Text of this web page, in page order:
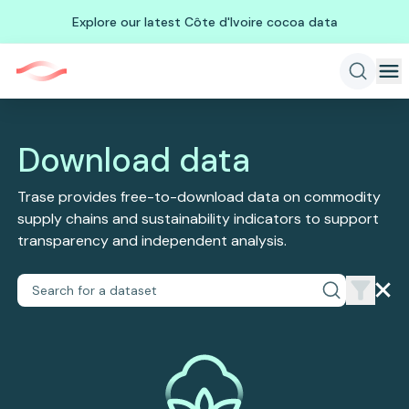
Explore our latest Côte d'Ivoire cocoa data
Download data
Trase provides free-to-download data on commodity
supply chains and sustainability indicators to support
transparency and independent analysis.